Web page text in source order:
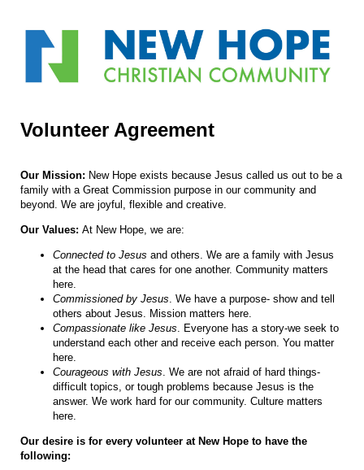
Volunteer Agreement
Our Mission: New Hope exists because Jesus called us out to be a
family with a Great Commission purpose in our community and
beyond. We are joyful, flexible and creative.
Our Values: At New Hope, we are:
Connected to Jesus and others. We are a family with Jesus
at the head that cares for one another. Community matters
here.
Commissioned by Jesus. We have a purpose- show and tell
others about Jesus. Mission matters here.
Compassionate like Jesus. Everyone has a story-we seek to
understand each other and receive each person. You matter
here.
Courageous with Jesus. We are not afraid of hard things-
difficult topics, or tough problems because Jesus is the
answer. We work hard for our community. Culture matters
here.
Our desire is for every volunteer at New Hope to have the
following: